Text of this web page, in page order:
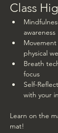
Class
awareness
physical
Breath
focus
Self-
with your
Learn on the
mat!